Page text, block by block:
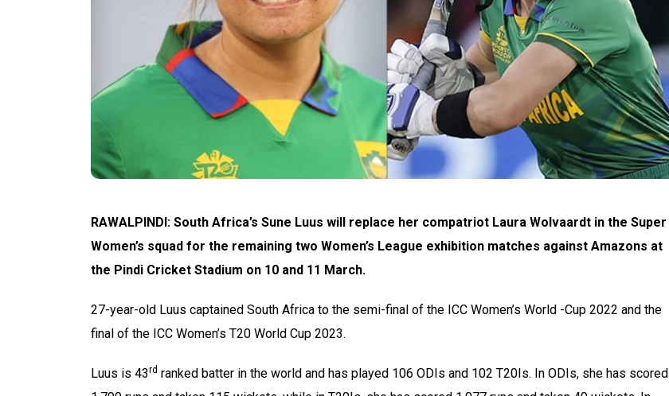
RAWALPINDI: South Africa’s Sune Luus will replace her compatriot Laura Wolvaardt in the Super
Women’s squad for the remaining two Women’s League exhibition matches against Amazons at
the Pindi Cricket Stadium on 10 and 11 March.
27-year-old Luus captained South Africa to the semi-final of the ICC Women’s World -Cup 2022 and the
final of the ICC Women’s T20 World Cup 2023.
Luus is 43rd ranked batter in the world and has played 106 ODIs and 102 T20Is. In ODIs, she has scored